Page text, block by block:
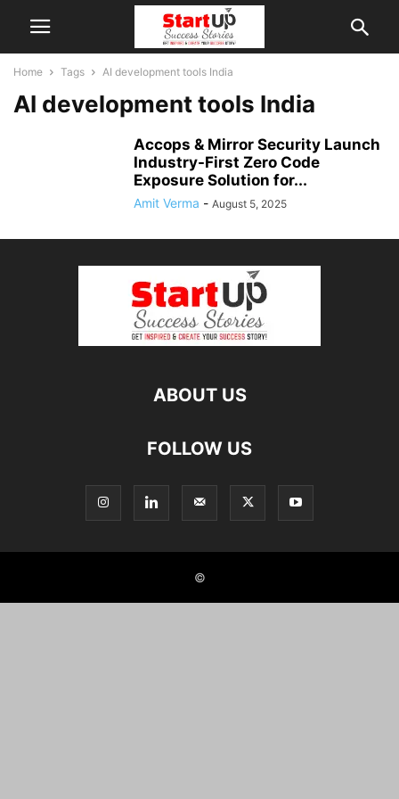
Home Tags AI development tools India
AI development tools India
Accops & Mirror Security Launch
Industry-First Zero Code
Exposure Solution for...
Amit Verma - August 5, 2025
ABOUT US
FOLLOW US
©